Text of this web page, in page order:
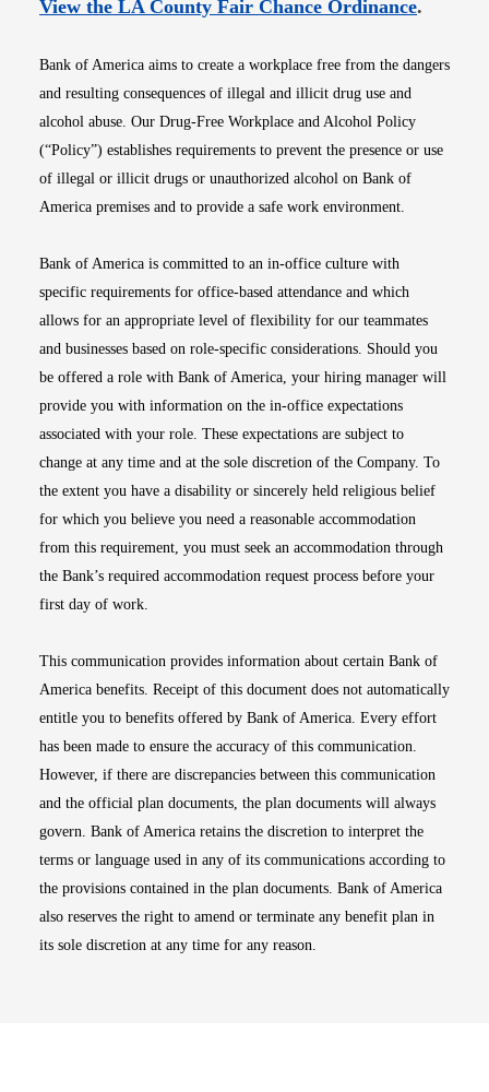
View the LA County Fair Chance OrdinanceOpens
.
Bank of America aims to create a workplace free from the dangers
and resulting consequences of illegal and illicit drug use and
alcohol abuse. Our Drug-Free Workplace and Alcohol Policy
(“Policy”) establishes requirements to prevent the presence or use
of illegal or illicit drugs or unauthorized alcohol on Bank of
America premises and to provide a safe work environment.
Bank of America is committed to an in-office culture with
specific requirements for office-based attendance and which
allows for an appropriate level of flexibility for our teammates
and businesses based on role-specific considerations. Should you
be offered a role with Bank of America, your hiring manager will
provide you with information on the in-office expectations
associated with your role. These expectations are subject to
change at any time and at the sole discretion of the Company. To
the extent you have a disability or sincerely held religious belief
for which you believe you need a reasonable accommodation
from this requirement, you must seek an accommodation through
the Bank’s required accommodation request process before your
first day of work.
This communication provides information about certain Bank of
America benefits. Receipt of this document does not automatically
entitle you to benefits offered by Bank of America. Every effort
has been made to ensure the accuracy of this communication.
However, if there are discrepancies between this communication
and the official plan documents, the plan documents will always
govern. Bank of America retains the discretion to interpret the
terms or language used in any of its communications according to
the provisions contained in the plan documents. Bank of America
also reserves the right to amend or terminate any benefit plan in
its sole discretion at any time for any reason.